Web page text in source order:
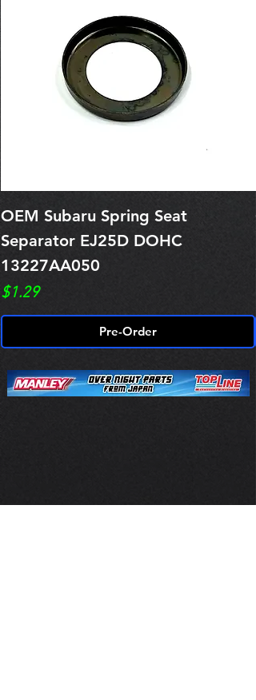
OEM Subaru Spring Seat
Separator EJ25D DOHC
13227AA050
Price
$1.29
Pre-Order